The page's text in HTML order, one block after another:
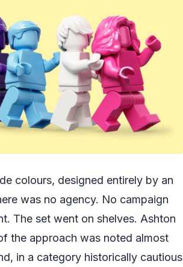
colours, designed entirely by an
was no agency. No campaign
The set went on shelves. Ashton
the approach was noted almost
in a category historically cautious